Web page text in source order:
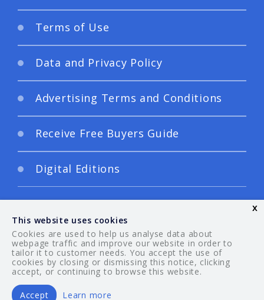
Terms of Use
Data and Privacy Policy
Advertising Terms and Conditions
Receive Free Buyers Guide
Digital Editions
© 2026 Your Guide. All rights reserved.
This website uses cookies
Cookies are used to help us analyse data about
webpage traffic and improve our website in order to
tailor it to customer needs. You accept the use of
cookies by closing or dismissing this notice, clicking
accept, or continuing to browse this website.
Accept Learn more
x